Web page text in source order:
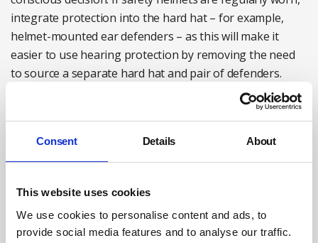
Consent Details About
This website uses cookies
We use cookies to personalise content and ads, to
provide social media features and to analyse our traffic.
integrate protection into the hard hat – for example,
helmet-mounted ear defenders – as this will make it
easier to use hearing protection by removing the need
to source a separate hard hat and pair of defenders.
Adequate signage is also essential. For example, some
workplaces use colour-coded zones: yellow for optional
protection, red for mandatory. Clear visual cues remove
the burden of workers having to constantly carry out
required.
2. Ensure proper fit and function